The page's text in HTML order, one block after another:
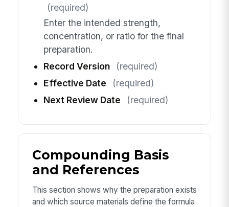
(required)
Enter the intended strength,
concentration, or ratio for the final
preparation.
Record Version
(required)
Effective Date
(required)
Next Review Date
(required)
Compounding Basis
and References
This section shows why the preparation exists
and which source materials define the formula